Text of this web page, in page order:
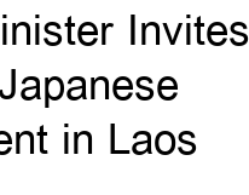
Invites
in Laos